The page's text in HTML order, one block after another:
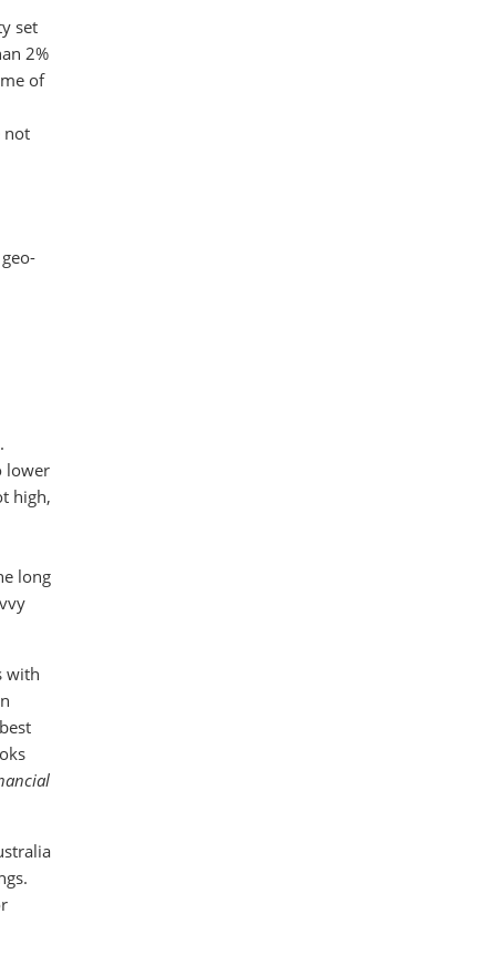
set
2%
of
not
lower
high,
long
with